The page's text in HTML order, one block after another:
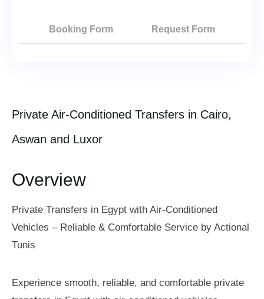
Private Air-Conditioned Transfers in Cairo,
Aswan and Luxor
Overview
Private Transfers in Egypt with Air-Conditioned
Vehicles – Reliable & Comfortable Service by Actional
Tunis
Experience smooth, reliable, and comfortable private
Booking Form Request Form